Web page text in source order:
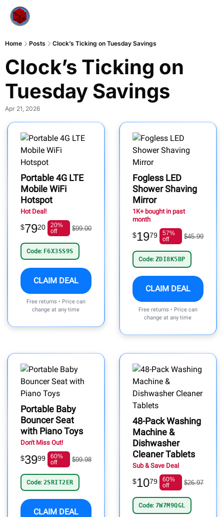
Home Posts Clock’s Ticking on Tuesday Savings
Clock’s Ticking on
Tuesday Savings
Apr 21, 2026
Portable 4G LTE
Mobile WiFi
Hotspot
Hot Deal!
$7920
20%
off
$99.00
Code: F6X3SS9S
CLAIM DEAL
Free returns • Price can
change at any time
Fogless LED
Shower Shaving
Mirror
1K+ bought in past
month
$1979
57%
off
$45.99
Code: ZDI8K5BP
CLAIM DEAL
Free returns • Price can
change at any time
Portable Baby
Bouncer Seat
with Piano Toys
Don't Miss Out!
$3999
60%
off
$99.98
Code: 2SRIT2ER
CLAIM DEAL
48-Pack Washing
Machine &
Dishwasher
Cleaner Tablets
Sub & Save Deal
$1079
60%
off
$26.97
Code: 7W7M9QGL